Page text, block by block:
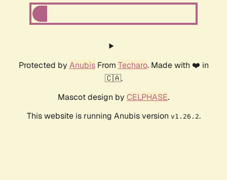
Protected by AnubisFrom Techaro. Made with ❤️ in
🇨🇦.
Mascot design by CELPHASE.
This website is running Anubis version v1.26.2.